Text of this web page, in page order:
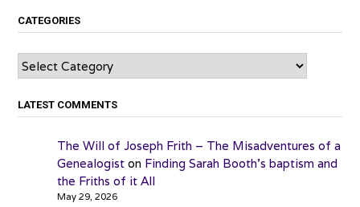
CATEGORIES
Categories
LATEST COMMENTS
The Will of Joseph Frith – The Misadventures of a
Genealogiston Finding Sarah Booth’s baptism and
the Friths of it All
May 29, 2026